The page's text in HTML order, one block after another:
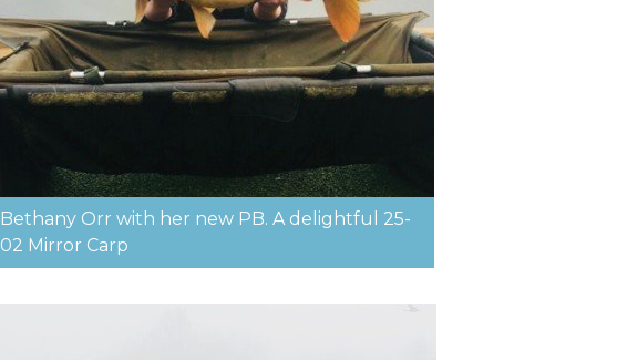
Bethany Orr with her new PB. A delightful 25-
02 Mirror Carp